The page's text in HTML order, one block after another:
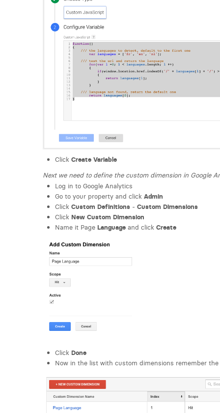
Click Create Variable
Next we need to define the custom dimension in Google
Log in to Google Analytics
Go to your property and click Admin
Click Custom Definitions - Custom Dimensions
Click New Custom Dimension
Name it Page Language and click Create
Click Done
Now in the list with custom dimensions remember